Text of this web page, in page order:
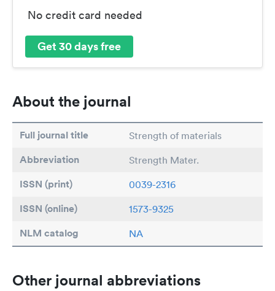
No credit card needed
Get 30 days free
About the journal
Full journal title Strength of materials
Abbreviation Strength Mater.
ISSN (print) 0039-2316
ISSN (online) 1573-9325
NLM catalog NA
Other journal abbreviations